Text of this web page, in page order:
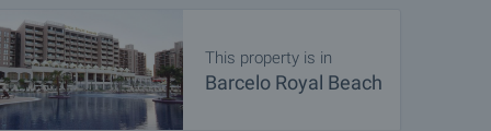
This property is in
Barcelo Royal Beach